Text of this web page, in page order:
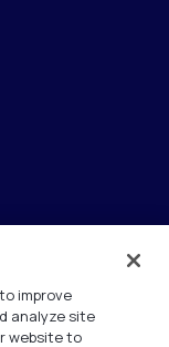
improve
analyze site
website to